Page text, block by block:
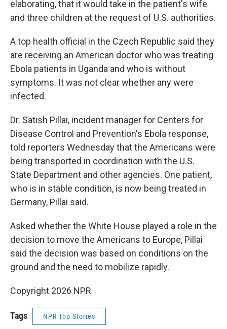
elaborating, that it would take in the patient's wife
and three children at the request of U.S. authorities.
A top health official in the Czech Republic said they
are receiving an American doctor who was treating
Ebola patients in Uganda and who is without
symptoms. It was not clear whether any were
infected.
Dr. Satish Pillai, incident manager for Centers for
Disease Control and Prevention's Ebola response,
told reporters Wednesday that the Americans were
being transported in coordination with the U.S.
State Department and other agencies. One patient,
who is in stable condition, is now being treated in
Germany, Pillai said.
Asked whether the White House played a role in the
decision to move the Americans to Europe, Pillai
said the decision was based on conditions on the
ground and the need to mobilize rapidly.
Copyright 2026 NPR
Tags NPR Top Stories